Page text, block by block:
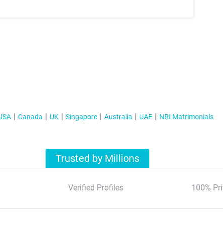
Canada UK Singapore Australia UAE NRI Matrimonials
Trusted by Millions
Verified Profiles 100%